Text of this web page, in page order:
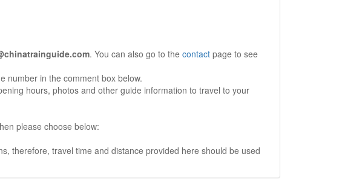
. You can also go to the contact page to see
number in the comment box below.
hours, photos and other guide information to travel to your
please choose below:
therefore, travel time and distance provided here should be used